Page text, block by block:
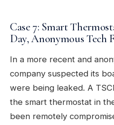
Case 7: Smart
Day, Anonymous Tech
In a more recent and
company suspected its
were being leaked. A
the smart thermostat in
been remotely